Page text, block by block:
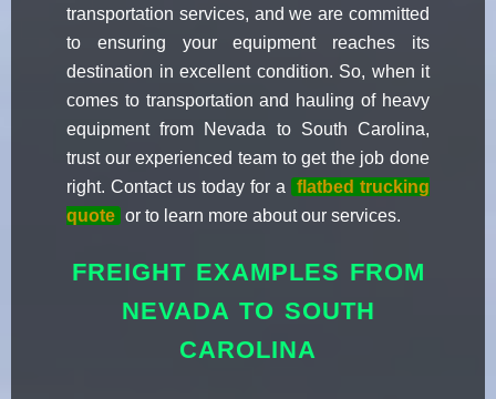
transportation services, and we are committed
to ensuring your equipment reaches its
destination in excellent condition. So, when it
comes to transportation and hauling of heavy
equipment from Nevada to South Carolina,
trust our experienced team to get the job done
right. Contact us today for a
flatbed trucking
quote or to learn more about our services.
FREIGHT EXAMPLES FROM
NEVADA TO SOUTH
CAROLINA